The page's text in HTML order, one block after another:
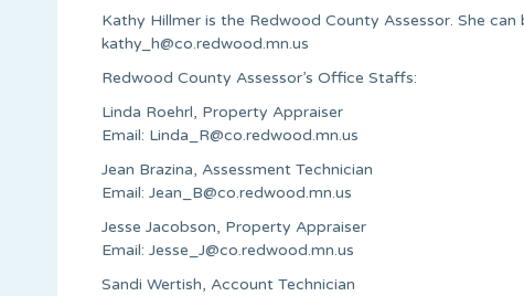
Kathy Hillmer is the Redwood County Assessor. She
kathy_h@co.redwood.mn.us
Redwood County Assessor’s Office Staffs:
Linda Roehrl, Property Appraiser
Email: Linda_R@co.redwood.mn.us
Jean Brazina, Assessment Technician
Email: Jean_B@co.redwood.mn.us
Jesse Jacobson, Property Appraiser
Email: Jesse_J@co.redwood.mn.us
Sandi Wertish, Account Technician